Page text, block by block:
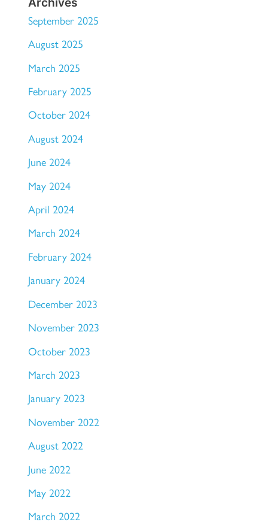
September 2025
August 2025
March 2025
February 2025
October 2024
August 2024
June 2024
May 2024
April 2024
March 2024
February 2024
January 2024
December 2023
November 2023
October 2023
March 2023
January 2023
November 2022
August 2022
June 2022
May 2022
March 2022